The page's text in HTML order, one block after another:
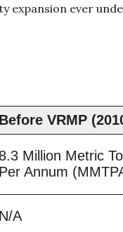
expansion ever
Before VRMP
8.3 Million Metric
Per Annum
N/A